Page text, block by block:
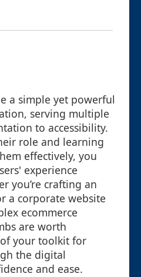
a simple yet powerful
serving multiple
to accessibility.
role and learning
effectively, you
experience
you’re crafting an
a corporate website
ecommerce
are worth
your toolkit for
the digital
and ease.